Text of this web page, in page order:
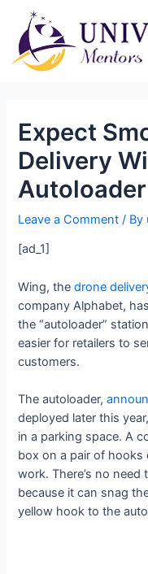
Expect
Delivery
Autoloader
Leave a Comment / By
[ad_1]
Wing, thedrone
company Alphabet, has
the “autoloader”
easier for retailers to
customers.
The autoloader,
deployed later this
in a parking space. A
box on a pair of hooks
work. There’s no
because it can snag
yellow hook to the